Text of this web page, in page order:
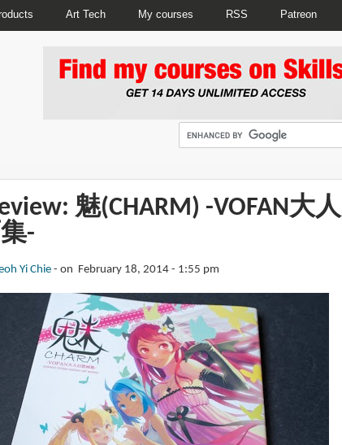
Art Tech My courses RSS Patreon
魅(CHARM) -VOFAN大人
-
Yi Chie on February 18, 2014 - 1:55 pm